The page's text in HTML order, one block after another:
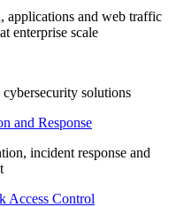
applications and web traffic
enterprise scale
solutions
and Response
incident response and
Access Control